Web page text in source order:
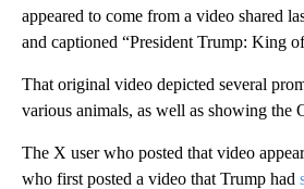
appeared to come from a video shared
and captioned “President Trump: King
That original video depicted several
various animals, as well as showing the
The X user who posted that video
who first posted a video that Trump had